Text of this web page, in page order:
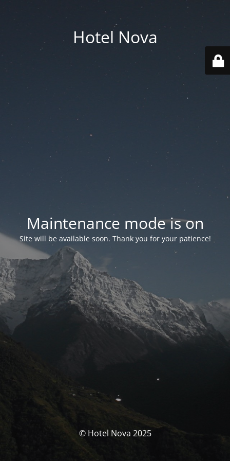
Hotel Nova
Maintenance mode is on
Site will be available soon. Thank you for your patience!
© Hotel Nova 2025